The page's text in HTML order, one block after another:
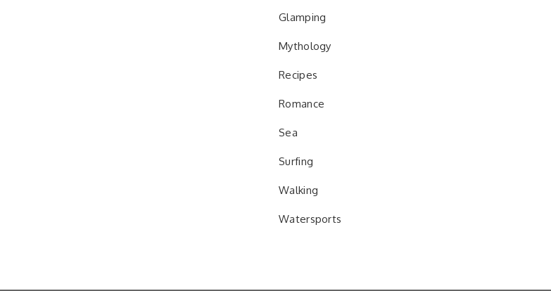
Glamping
Mythology
Recipes
Romance
Sea
Surfing
Walking
Watersports